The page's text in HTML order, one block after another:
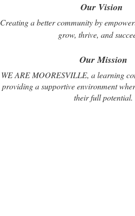
Our Vision
Creating a better community by
grow, thrive, and
Our Mission
WE ARE MOORESVILLE, a learning
providing a supportive environment
their full potential.